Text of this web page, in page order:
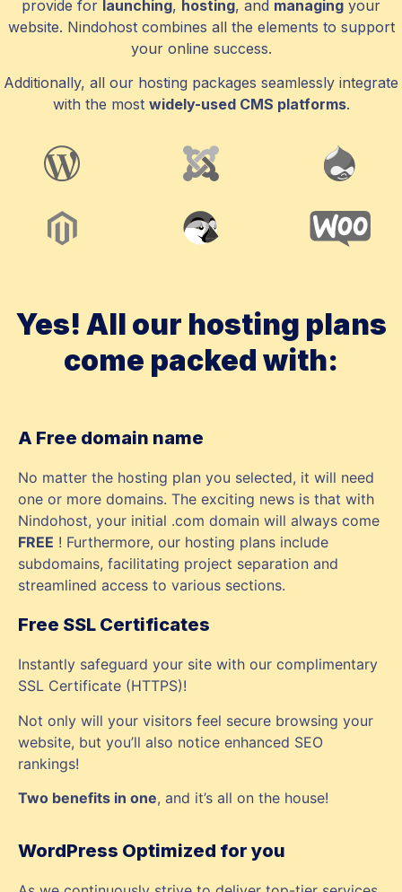
provide for launching, hosting, and managing your
website. Nindohost combines all the elements to support
your online success.
Additionally, all our hosting packages seamlessly integrate
with the most widely-used CMS platforms.
Yes! All our hosting plans
come packed with:
A Free domain name
No matter the hosting plan you selected, it will need
one or more domains. The exciting news is that with
Nindohost, your initial .com domain will always come
FREE ! Furthermore, our hosting plans include
subdomains, facilitating project separation and
streamlined access to various sections.
Free SSL Certificates
Instantly safeguard your site with our complimentary
SSL Certificate (HTTPS)!
Not only will your visitors feel secure browsing your
website, but you’ll also notice enhanced SEO
rankings!
Two benefits in one, and it’s all on the house!
WordPress Optimized for you